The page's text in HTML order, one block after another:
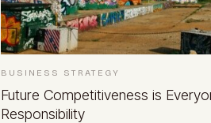
BUSINESS STRATEGY
Future Competitiveness is
Responsibility